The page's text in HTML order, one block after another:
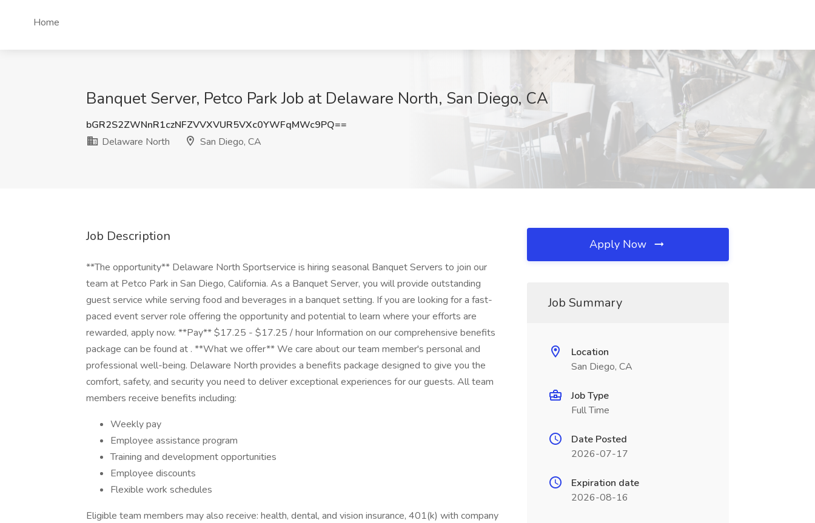
Home
Banquet Server, Petco Park Job at Delaware North, San Diego, CA
bGR2S2ZWNnR1czNFZVVXVUR5VXc0YWFqMWc9PQ==
Delaware North
San Diego, CA
Job Description
**The opportunity** Delaware North Sportservice is hiring seasonal Banquet Servers to join our
team at Petco Park in San Diego, California. As a Banquet Server, you will provide outstanding
guest service while serving food and beverages in a banquet setting. If you are looking for a fast-
paced event server role offering the opportunity and potential to learn where your efforts are
rewarded, apply now. **Pay** $17.25 - $17.25 / hour Information on our comprehensive benefits
package can be found at . **What we offer** We care about our team member's personal and
professional well-being. Delaware North provides a benefits package designed to give you the
comfort, safety, and security you need to deliver exceptional experiences for our guests. All team
members receive benefits including:
Weekly pay
Employee assistance program
Training and development opportunities
Employee discounts
Flexible work schedules
Eligible team members may also receive: health, dental, and vision insurance, 401(k) with company
Apply Now
Job Summary
Location
San Diego, CA
Job Type
Full Time
Date Posted
2026-07-17
Expiration date
2026-08-16